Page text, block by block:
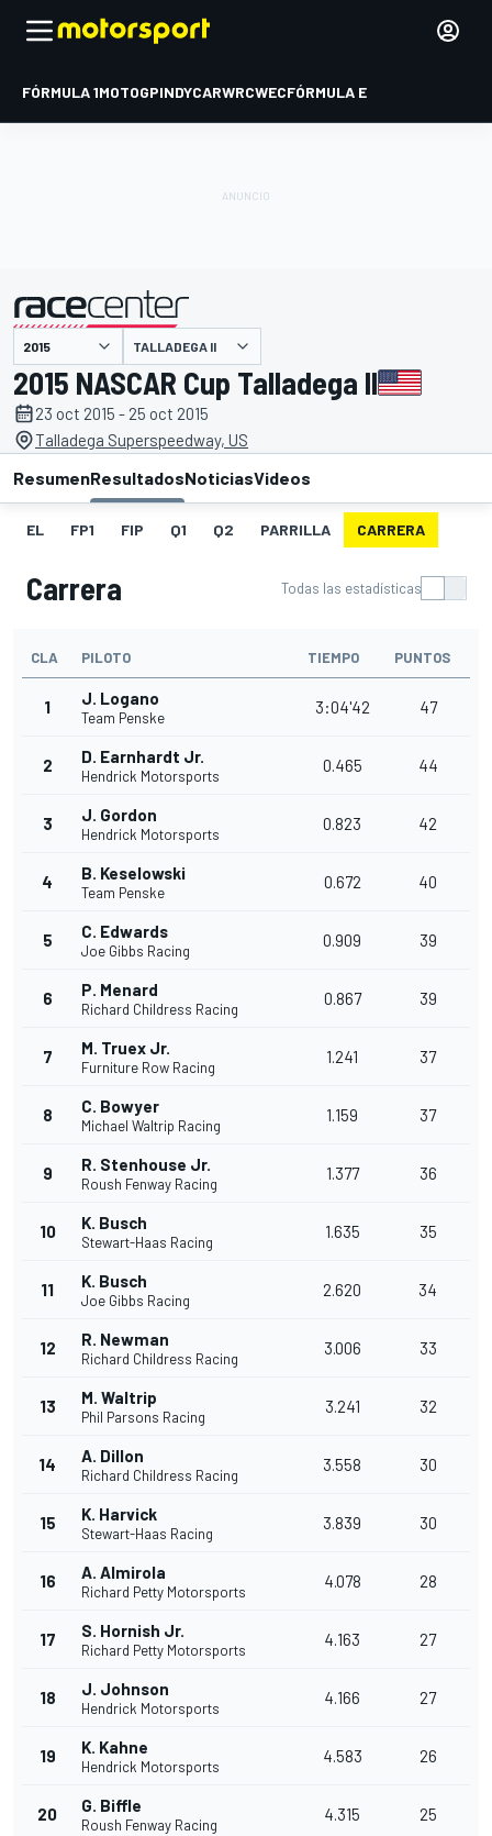
FÓRMULA 1MOTOGPINDYCARWRCWECFÓRMULA E
presentado por TALLADEGA II
2015 NASCAR Cup Talladega II
23 oct 2015 - 25 oct 2015
Talladega Superspeedway, US
ResumenResultadosNoticiasVideos
EL FP1 FIP Q1 Q2 PARRILLA CARRERA
Carrera Todas las estadísticas
CLA PILOTO TIEMPO PUNTOS
1 J. Logano
Team Penske
3:04'42 47
2 D. Earnhardt Jr.
Hendrick Motorsports
0.465 44
3 J. Gordon
Hendrick Motorsports
0.823 42
4 B. Keselowski
Team Penske
0.672 40
5 C. Edwards
Joe Gibbs Racing
0.909 39
6 P. Menard
Richard Childress Racing
0.867 39
7 M. Truex Jr.
Furniture Row Racing
1.241 37
8 C. Bowyer
Michael Waltrip Racing
1.159 37
9 R. Stenhouse Jr.
Roush Fenway Racing
1.377 36
10 K. Busch
Stewart-Haas Racing
1.635 35
11 K. Busch
Joe Gibbs Racing
2.620 34
12 R. Newman
Richard Childress Racing
3.006 33
13 M. Waltrip
Phil Parsons Racing
3.241 32
14 A. Dillon
Richard Childress Racing
3.558 30
15 K. Harvick
Stewart-Haas Racing
3.839 30
16 A. Almirola
Richard Petty Motorsports
4.078 28
17 S. Hornish Jr.
Richard Petty Motorsports
4.163 27
18 J. Johnson
Hendrick Motorsports
4.166 27
19 K. Kahne
Hendrick Motorsports
4.583 26
20 G. Biffle
Roush Fenway Racing
4.315 25